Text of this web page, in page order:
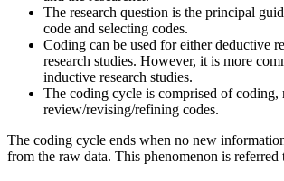
The research question is the principal
code and selecting codes.
Coding can be used for either deductive
research studies. However, it is more
inductive research studies.
The coding cycle is comprised of
review/revising/refining codes.
The coding cycle ends when no new
from the raw data. This phenomenon is referred